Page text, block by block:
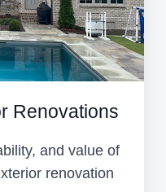
Renovations
and value of
renovation